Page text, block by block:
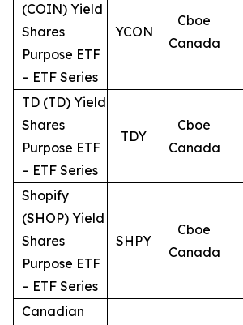
(COIN) Yield
Shares
Purpose ETF
– ETF Series
YCON
Cboe
Canada
TD (TD) Yield
Shares
Purpose ETF
– ETF Series
TDY
Cboe
Canada
Shopify
(SHOP) Yield
Shares
Purpose ETF
– ETF Series
SHPY
Cboe
Canada
Canadian